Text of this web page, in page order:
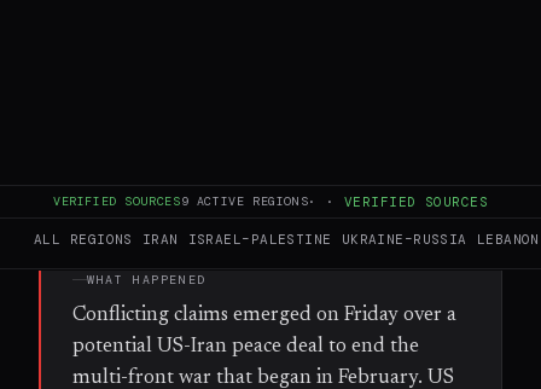
VERIFIED SOURCES9 ACTIVE REGIONS· · VERIFIED SOURCES
ALL REGIONS IRAN ISRAEL–PALESTINE UKRAINE–RUSSIA LEBANON
FULL BRIEF GENERATED 56D AGO
WHAT HAPPENED
Conflicting claims emerged on Friday over a
potential US-Iran peace deal to end the
multi-front war that began in February. US